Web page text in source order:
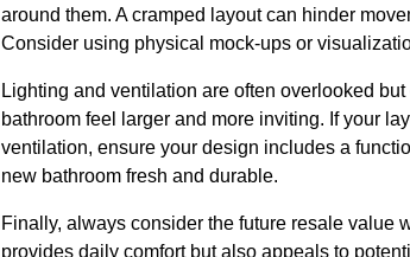
around them. A cramped layout can hinder
Consider using physical mock-ups or
Lighting and ventilation are often overlooked
bathroom feel larger and more inviting. If your
ventilation, ensure your design includes a
new bathroom fresh and durable.
Finally, always consider the future resale value
provides daily comfort but also appeals to